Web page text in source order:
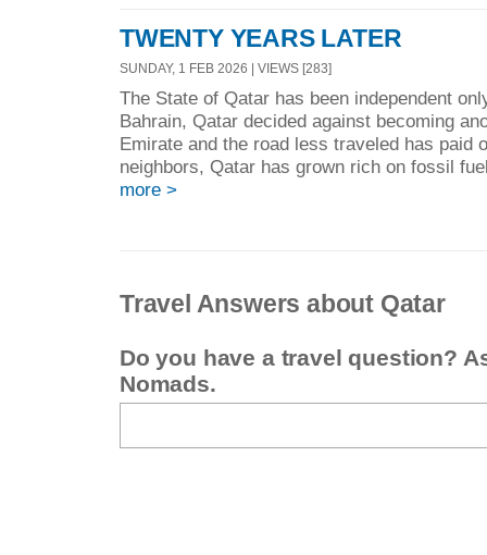
TWENTY YEARS LATER
SUNDAY, 1 FEB 2026 | VIEWS [283]
The State of Qatar has been independent
Bahrain, Qatar decided against becoming
Emirate and the road less traveled has paid
neighbors, Qatar has grown rich on fossil
more >
Travel Answers about Qatar
Do you have a travel question?
Nomads.